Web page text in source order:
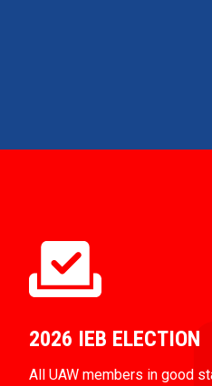
2026 IEB ELECTION
All UAW members in good